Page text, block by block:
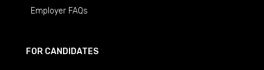
Employer FAQs
FOR CANDIDATES